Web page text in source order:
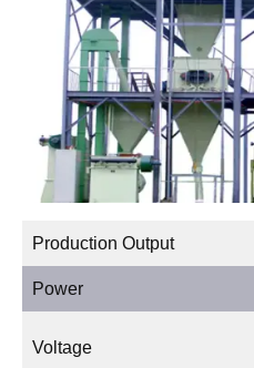
Production Output
Power
Voltage